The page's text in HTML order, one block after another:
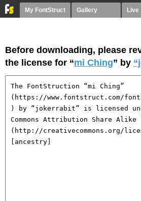
My FontStruct Gallery Live
Before downloading, please
the license for “mi Ching” by